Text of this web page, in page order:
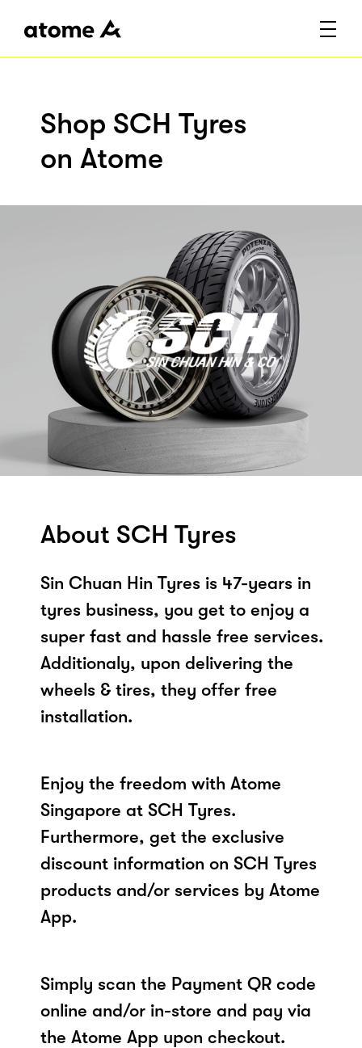
Shop SCH Tyres
on Atome
About SCH Tyres
Sin Chuan Hin Tyres is 47-years in
tyres business, you get to enjoy a
super fast and hassle free services.
Additionaly, upon delivering the
wheels & tires, they offer free
installation.
Enjoy the freedom with Atome
Singapore at SCH Tyres.
Furthermore, get the exclusive
discount information on SCH Tyres
products and/or services by Atome
App.
Simply scan the Payment QR code
online and/or in-store and pay via
the Atome App upon checkout.